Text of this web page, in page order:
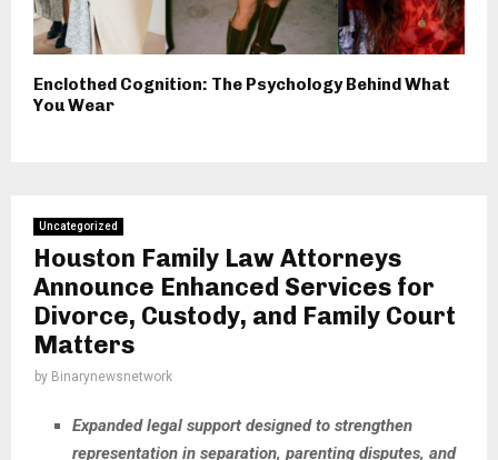
Enclothed Cognition: The Psychology Behind What
You Wear
Uncategorized
Houston Family Law Attorneys
Announce Enhanced Services for
Divorce, Custody, and Family Court
Matters
by Binarynewsnetwork
Expanded legal support designed to strengthen
representation in separation, parenting disputes, and